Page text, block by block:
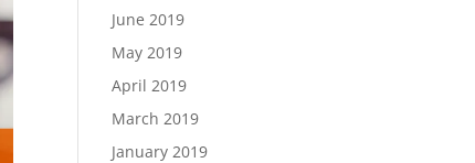
June 2019
May 2019
April 2019
March 2019
January 2019